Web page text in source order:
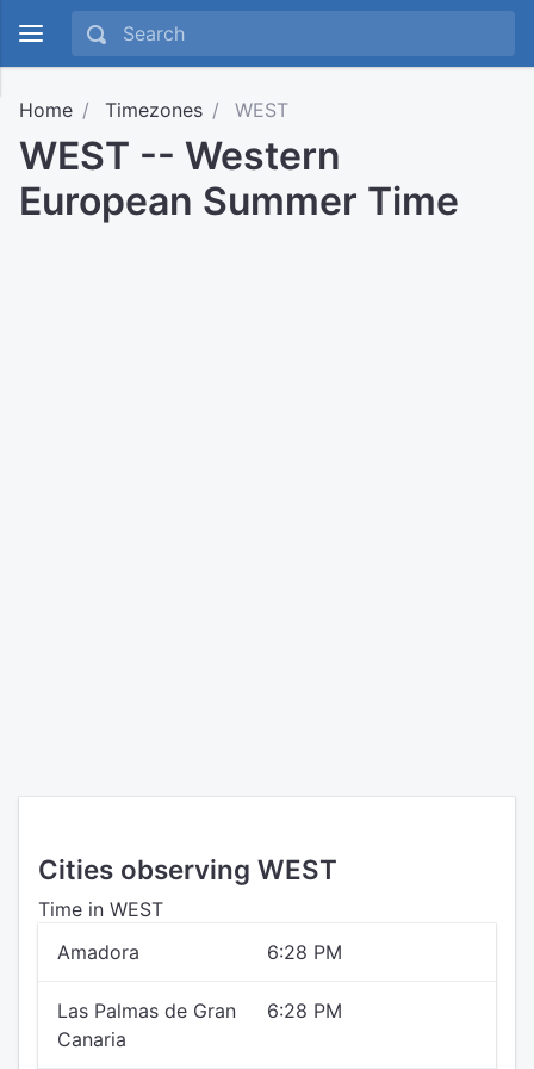
Home Timezones WEST
WEST -- Western
European Summer Time
Cities observing WEST
Time in WEST
Amadora
6:28 PM
Las Palmas de Gran
Canaria
6:28 PM